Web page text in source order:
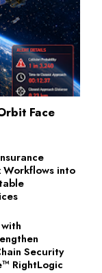
Face
Workflows into
Security
RightLogic